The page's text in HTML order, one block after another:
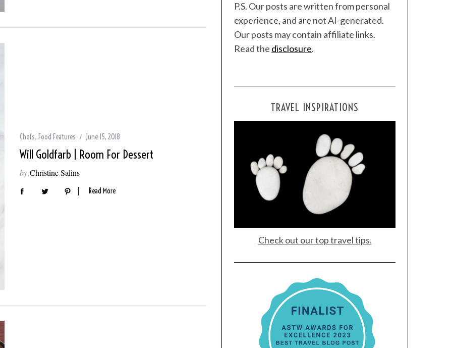
Chefs, Food Features June 15, 2018
Will Goldfarb | Room For Dessert
by Christine Salins
Read More
P.S. Our posts are written from personal
experience, and are not AI-generated.
Our posts may contain affiliate links.
Read the disclosure.
TRAVEL INSPIRATIONS
Check out our top travel tips.